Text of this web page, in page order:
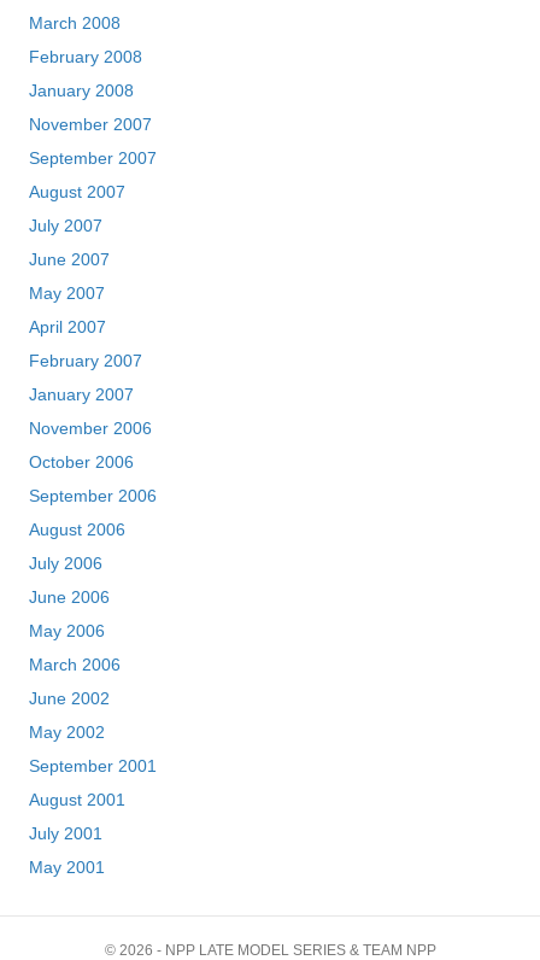
March 2008
February 2008
January 2008
November 2007
September 2007
August 2007
July 2007
June 2007
May 2007
April 2007
February 2007
January 2007
November 2006
October 2006
September 2006
August 2006
July 2006
June 2006
May 2006
March 2006
June 2002
May 2002
September 2001
August 2001
July 2001
May 2001
© 2026 - NPP LATE MODEL SERIES & TEAM NPP